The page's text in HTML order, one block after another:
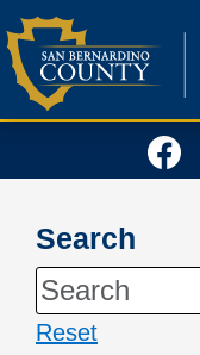
Skip
to
content
Search
Reset